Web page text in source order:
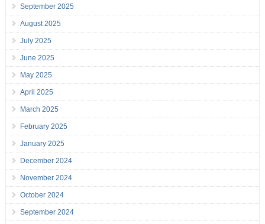
September 2025
August 2025
July 2025
June 2025
May 2025
April 2025
March 2025
February 2025
January 2025
December 2024
November 2024
October 2024
September 2024